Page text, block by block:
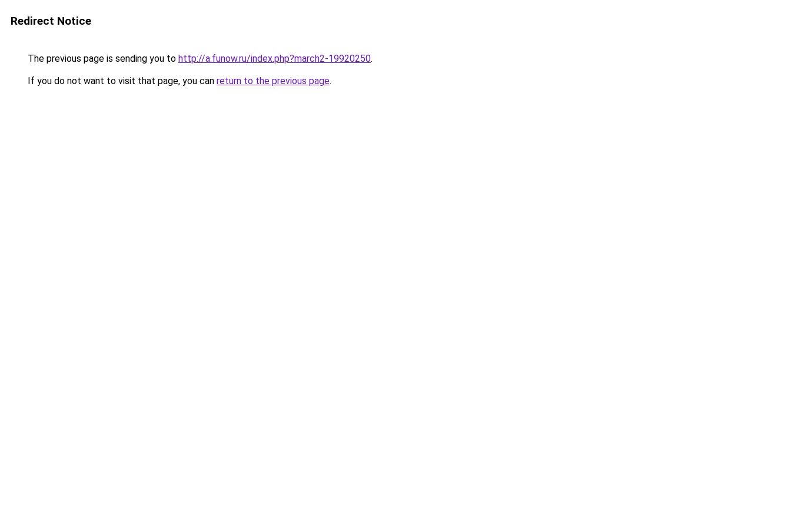
Redirect Notice
The previous page is sending you to http://a.funow.ru/index.php?march2-19920250.
If you do not want to visit that page, you can return to the previous page.